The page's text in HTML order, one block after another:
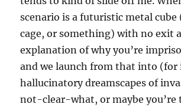
scenario is a futuristic metal
cage, or something) with no exit
explanation of why you’re
and we launch from that into (for
hallucinatory dreamscapes of
not-clear-what, or maybe you’re